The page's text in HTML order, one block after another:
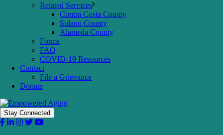
Related Services
Contra Costa County
Solano County
Alameda County
Forms
FAQ
COVID-19 Resources
Contact
File a Grievance
Donate
Stay Connected